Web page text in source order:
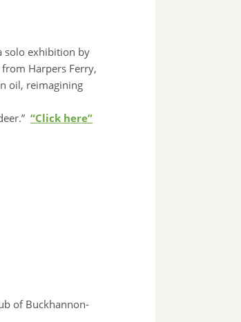
solo exhibition by
Harpers Ferry,
oil, reimagining
“Click here”
of Buckhannon-